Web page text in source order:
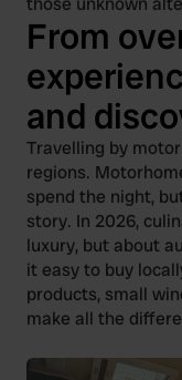
From
and
Travelling by
regions.
spend the night,
story. In 2026,
luxury, but about
it easy to buy
products, small
make all the